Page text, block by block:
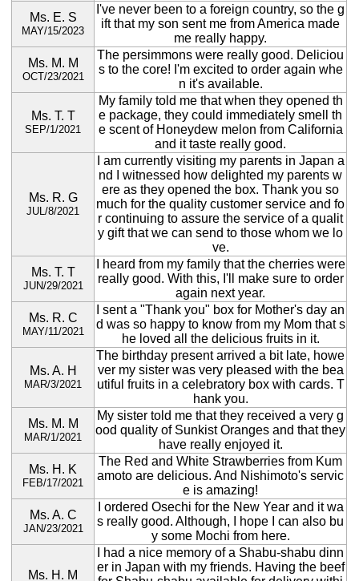
Ms. E. S
MAY/15/2023
I've never been to a foreign country, so the g
ift that my son sent me from America made
me really happy.
Ms. M. M
OCT/23/2021
The persimmons were really good. Deliciou
s to the core! I'm excited to order again whe
n it's available.
Ms. T. T
SEP/1/2021
My family told me that when they opened th
e package, they could immediately smell th
e scent of Honeydew melon from California
and it taste really good.
Ms. R. G
JUL/8/2021
I am currently visiting my parents in Japan a
nd I witnessed how delighted my parents w
ere as they opened the box. Thank you so
much for the quality customer service and fo
r continuing to assure the service of a qualit
y gift that we can send to those whom we lo
ve.
Ms. T. T
JUN/29/2021
I heard from my family that the cherries were
really good. With this, I'll make sure to order
again next year.
Ms. R. C
MAY/11/2021
I sent a "Thank you" box for Mother's day an
d was so happy to know from my Mom that s
he loved all the delicious fruits in it.
Ms. A. H
MAR/3/2021
The birthday present arrived a bit late, howe
ver my sister was very pleased with the bea
utiful fruits in a celebratory box with cards. T
hank you.
Ms. M. M
MAR/1/2021
My sister told me that they received a very g
ood quality of Sunkist Oranges and that they
have really enjoyed it.
Ms. H. K
FEB/17/2021
The Red and White Strawberries from Kum
amoto are delicious. And Nishimoto's servic
e is amazing!
Ms. A. C
JAN/23/2021
I ordered Osechi for the New Year and it wa
s really good. Although, I hope I can also bu
y some Mochi from here.
Ms. H. M
I had a nice memory of a Shabu-shabu dinn
er in Japan with my friends. Having the beef